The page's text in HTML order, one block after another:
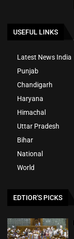
USEFUL LINKS
Latest News India
Punjab
Chandigarh
Haryana
Himachal
Uttar Pradesh
Bihar
National
World
EDTIOR'S PICKS